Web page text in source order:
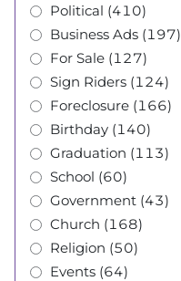
Political (410)
Business Ads (197)
For Sale (127)
Sign Riders (124)
Foreclosure (166)
Birthday (140)
Graduation (113)
School (60)
Government (43)
Church (168)
Religion (50)
Events (64)